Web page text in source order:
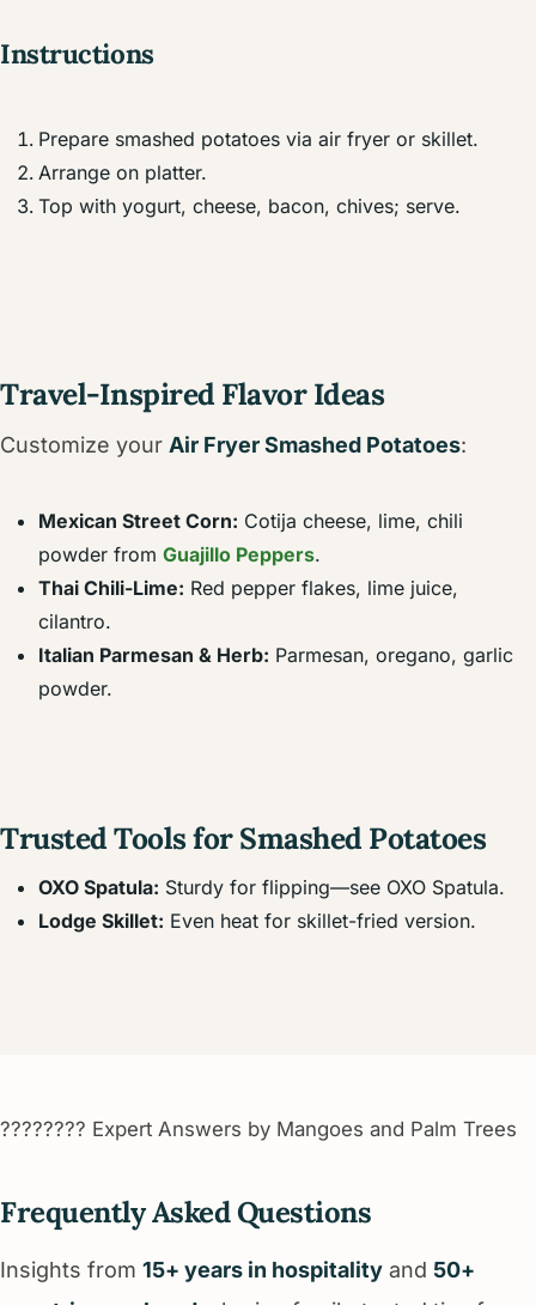
Instructions
Prepare smashed potatoes via air fryer or skillet.
Arrange on platter.
Top with yogurt, cheese, bacon, chives; serve.
Travel-Inspired Flavor Ideas
Customize your Air Fryer Smashed Potatoes:
Mexican Street Corn: Cotija cheese, lime, chili
powder from Guajillo Peppers.
Thai Chili-Lime: Red pepper flakes, lime juice,
cilantro.
Italian Parmesan & Herb: Parmesan, oregano, garlic
powder.
Trusted Tools for Smashed Potatoes
OXO Spatula: Sturdy for flipping—see OXO Spatula.
Lodge Skillet: Even heat for skillet-fried version.
???????? Expert Answers by Mangoes and Palm Trees
Frequently Asked Questions
Insights from 15+ years in hospitality and 50+